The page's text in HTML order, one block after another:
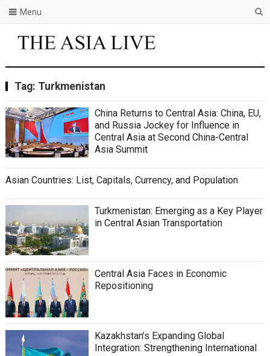
Menu
Tag: Turkmenistan
China Returns to Central Asia: China, EU,
and Russia Jockey for Influence in
Central Asia at Second China-Central
Asia Summit
Asian Countries: List, Capitals, Currency, and Population
Turkmenistan: Emerging as a Key Player
in Central Asian Transportation
Central Asia Faces in Economic
Repositioning
Kazakhstan’s Expanding Global
Integration: Strengthening International